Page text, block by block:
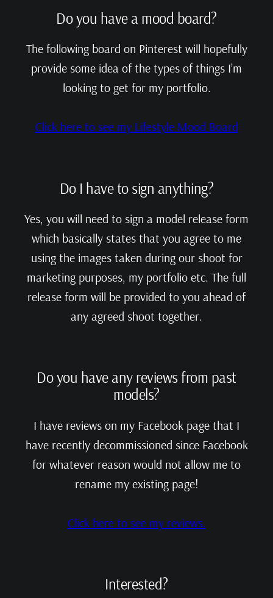
Do you have a mood board?
The following board on Pinterest will hopefully
provide some idea of the types of things I’m
looking to get for my portfolio.
Click here to see my Lifestyle Mood Board
Do I have to sign anything?
Yes, you will need to sign a model release form
which basically states that you agree to me
using the images taken during our shoot for
marketing purposes, my portfolio etc. The full
release form will be provided to you ahead of
any agreed shoot together.
Do you have any reviews from past
models?
I have reviews on my Facebook page that I
have recently decommissioned since Facebook
for whatever reason would not allow me to
rename my existing page!
Click here to see my reviews.
Interested?